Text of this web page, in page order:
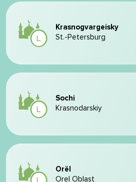
Krasnogvargeisky
St.-Petersburg
Sochi
Krasnodarskiy
Orël
Orel Oblast